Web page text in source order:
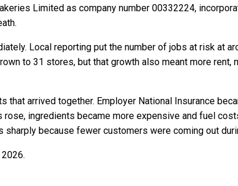
Limited as company number 00332224,
Local reporting put the number of jobs at risk at
to 31 stores, but that growth also meant more
that arrived together. Employer National Insurance
ingredients became more expensive and fuel
because fewer customers were coming out